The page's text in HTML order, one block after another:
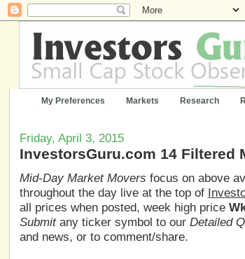
My Preferences Markets Research
Friday, April 3, 2015
InvestorsGuru.com 14 Filtered
Mid-Day Market Movers focus on above
throughout the day live at the top of
all prices when posted, week high price
Submitany ticker symbol to our Detailed
and news, or to comment/share.